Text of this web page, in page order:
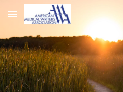
Skip to main content